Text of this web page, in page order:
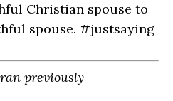
Christian spouse to
spouse. #justsaying
previously